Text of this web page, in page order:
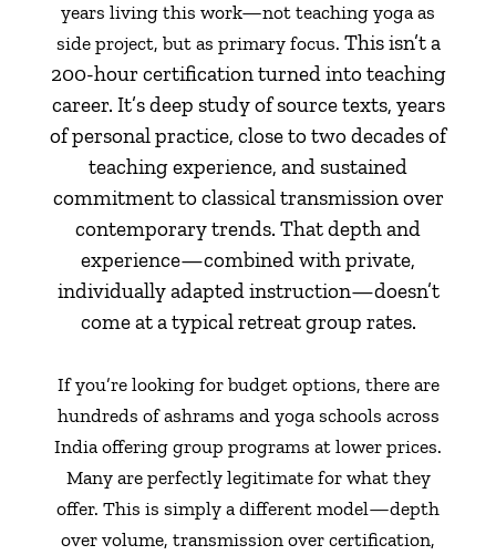
years living this work—not teaching yoga as
side project, but as primary focus. This isn’t a
200-hour certification turned into teaching
career. It’s deep study of source texts, years
of personal practice, close to two decades of
teaching experience, and sustained
commitment to classical transmission over
contemporary trends. That depth and
experience—combined with private,
individually adapted instruction—doesn’t
come at a typical retreat group rates.
If you’re looking for budget options, there are
hundreds of ashrams and yoga schools across
India offering group programs at lower prices.
Many are perfectly legitimate for what they
offer. This is simply a different model—depth
over volume, transmission over certification,